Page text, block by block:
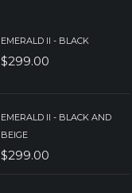
EMERALD II - BLACK
$299.00
EMERALD II - BLACK AND
BEIGE
$299.00